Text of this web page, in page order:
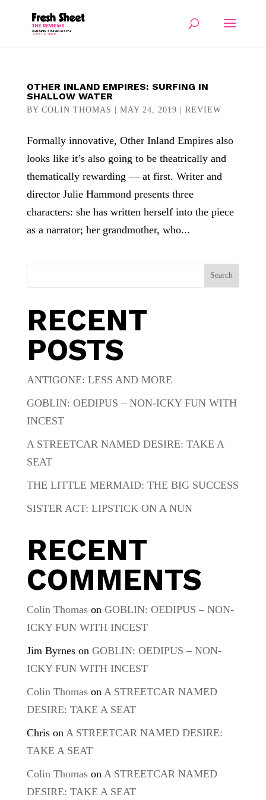
OTHER INLAND EMPIRES: SURFING IN
SHALLOW WATER
BY COLIN THOMAS MAY 24, 2019 REVIEW
Formally innovative, Other Inland Empires also
looks like it’s also going to be theatrically and
thematically rewarding — at first. Writer and
director Julie Hammond presents three
characters: she has written herself into the piece
as a narrator; her grandmother, who...
Search
RECENT
POSTS
ANTIGONE: LESS AND MORE
GOBLIN: OEDIPUS – NON-ICKY FUN WITH
INCEST
A STREETCAR NAMED DESIRE: TAKE A
SEAT
THE LITTLE MERMAID: THE BIG SUCCESS
SISTER ACT: LIPSTICK ON A NUN
RECENT
COMMENTS
Colin Thomason GOBLIN: OEDIPUS – NON-
ICKY FUN WITH INCEST
Jim Byrneson GOBLIN: OEDIPUS – NON-
ICKY FUN WITH INCEST
Colin Thomason A STREETCAR NAMED
DESIRE: TAKE A SEAT
Chrison A STREETCAR NAMED DESIRE:
TAKE A SEAT
Colin Thomason A STREETCAR NAMED
DESIRE: TAKE A SEAT